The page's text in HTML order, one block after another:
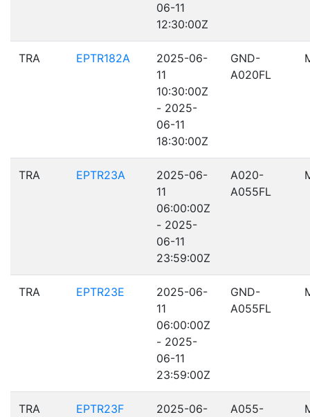
06-11
12:30:00Z
TRA EPTR182A
2025-06-
11
10:30:00Z
- 2025-
06-11
18:30:00Z
GND-
A020FL
TRA EPTR23A
2025-06-
11
06:00:00Z
- 2025-
06-11
23:59:00Z
A020-
A055FL
TRA EPTR23E
2025-06-
11
06:00:00Z
- 2025-
06-11
23:59:00Z
GND-
A055FL
TRA EPTR23F
2025-06-
A055-